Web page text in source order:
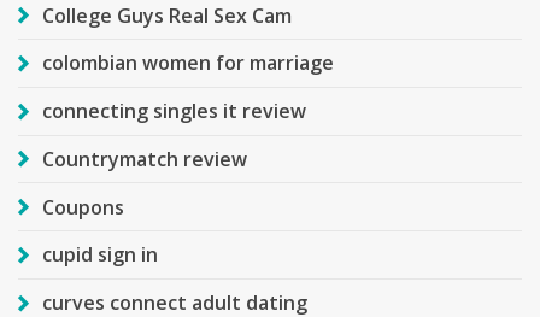
College Guys Real Sex Cam
colombian women for marriage
connecting singles it review
Countrymatch review
Coupons
cupid sign in
curves connect adult dating